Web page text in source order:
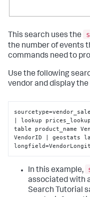
This search uses the
the number of events
commands need to
Use the following
vendor and display
| lookup prices_lookup
table product_name
VendorID | geostats
In this example,
associated with
Search Tutorial